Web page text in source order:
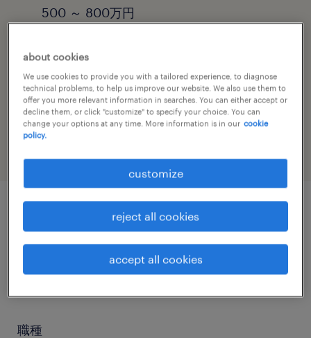
500 ～ 800万円
job category
information technology
job details
職種
about cookies
We use cookies to provide you with a tailored experience, to diagnose
technical problems, to help us improve our website. We also use them to
offer you more relevant information in searches. You can either accept or
decline them, or click "customize" to specify your choice. You can
change your options at any time. More information is in our cookie
policy.
customize
reject all cookies
accept all cookies